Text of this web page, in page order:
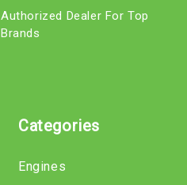
Authorized Dealer For Top
Brands
Categories
Engines